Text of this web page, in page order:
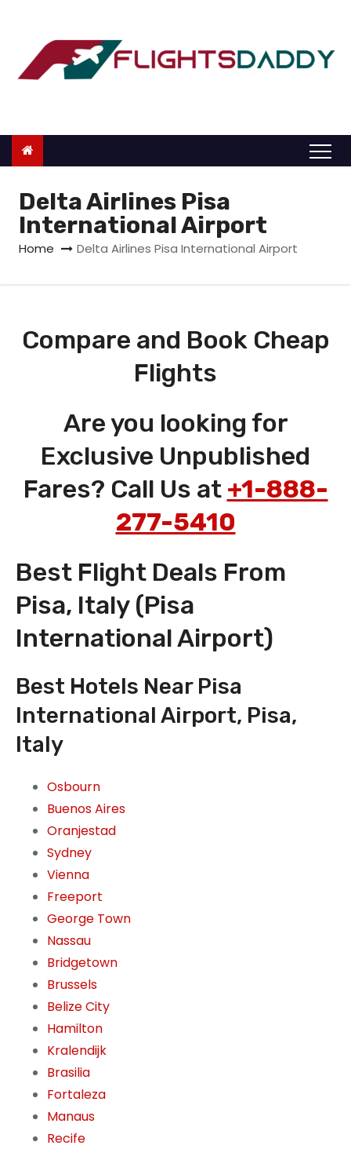
o
Delta Airlines Pisa
International Airport
Home Delta Airlines Pisa International Airport
Compare and Book Cheap
Flights
Are you looking for
Exclusive Unpublished
Fares? Call Us at +1-888-
277-5410
Best Flight Deals From
Pisa, Italy (Pisa
International Airport)
Best Hotels Near Pisa
International Airport, Pisa,
Italy
Osbourn
Buenos Aires
Oranjestad
Sydney
Vienna
Freeport
George Town
Nassau
Bridgetown
Brussels
Belize City
Hamilton
Kralendijk
Brasilia
Fortaleza
Manaus
Recife